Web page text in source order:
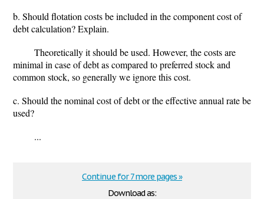
b. Should flotation costs be included in the component cost of
debt calculation? Explain.
Theoretically it should be used. However, the costs are
minimal in case of debt as compared to preferred stock and
common stock, so generally we ignore this cost.
c. Should the nominal cost of debt or the effective annual rate be
used?
...
Download as:
Continue for 7 more pages »